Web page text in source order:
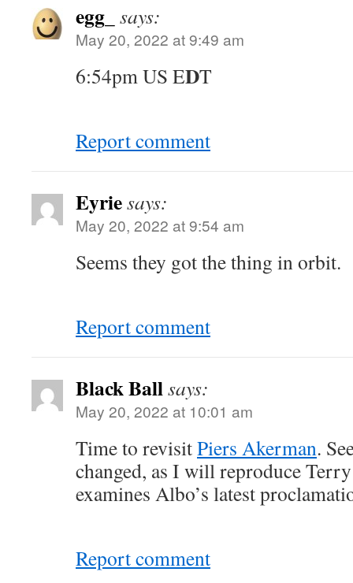
egg_ says:
May 20, 2022 at 9:49 am
6:54pm US EDT
Report comment
Eyriesays:
May 20, 2022 at 9:54 am
Seems they got the thing in orbit.
Report comment
Black Ballsays:
May 20, 2022 at 10:01 am
Time to revisitPiers Akerman.
changed, as I will reproduce
examines Albo’s latest
Report comment